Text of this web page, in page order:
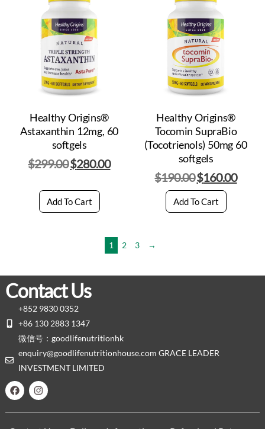
Healthy Origins®
Astaxanthin 12mg, 60
softgels
$299.00$280.00
Add To Cart
Healthy Origins®
Tocomin SupraBio
(Tocotrienols) 50mg 60
softgels
$190.00$160.00
Add To Cart
1 2 3 →
Contact Us
+852 9830 0352
+86 130 2883 1347
微信号：goodlifenutritionhk
enquiry@goodlifenutritionhouse.com GRACE LEADER
INVESTMENT LIMITED